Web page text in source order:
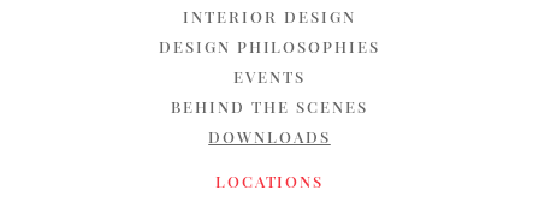
INTERIOR DESIGN
DESIGN PHILOSOPHIES
EVENTS
BEHIND THE SCENES
DOWNLOADS
LOCATIONS